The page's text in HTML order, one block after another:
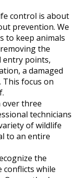
control is about
prevention. We
to keep animals
the
entry points,
a damaged
This focus on
over three
technicians
of wildlife
to an entire
the
while